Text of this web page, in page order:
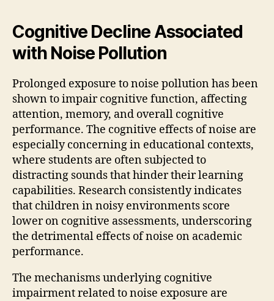
Cognitive Decline Associated
with Noise Pollution
Prolonged exposure to noise pollution has been
shown to impair cognitive function, affecting
attention, memory, and overall cognitive
performance. The cognitive effects of noise are
especially concerning in educational contexts,
where students are often subjected to
distracting sounds that hinder their learning
capabilities. Research consistently indicates
that children in noisy environments score
lower on cognitive assessments, underscoring
the detrimental effects of noise on academic
performance.
The mechanisms underlying cognitive
impairment related to noise exposure are